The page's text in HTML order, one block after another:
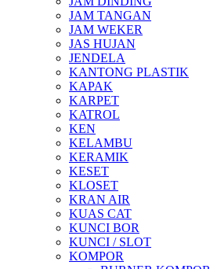
JAM TANGAN
JAM WEKER
JAS HUJAN
JENDELA
KANTONG PLASTIK
KAPAK
KARPET
KATROL
KEN
KELAMBU
KERAMIK
KESET
KLOSET
KRAN AIR
KUAS CAT
KUNCI BOR
KUNCI / SLOT
KOMPOR